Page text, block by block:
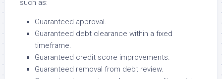
such as:
Guaranteed approval.
Guaranteed debt clearance within a fixed
timeframe.
Guaranteed credit score improvements.
Guaranteed removal from debt review.